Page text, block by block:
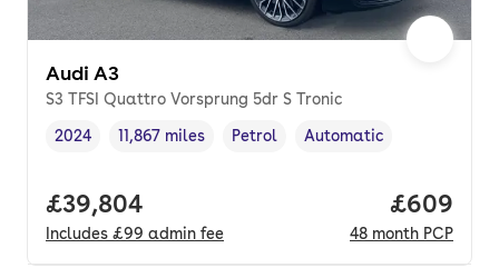
Audi A3
S3 TFSI Quattro Vorsprung 5dr S Tronic
Vehicle year,
2024
Mileage,
11,867 miles
Fuel type ,
Petrol
Transmission type
Automatic
Full price.
£39,804
Includes £99 admin fee
Price
£609
48 month PCP